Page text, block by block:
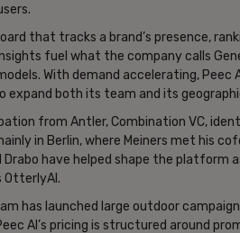
that tracks a brand’s presence,
fuel what the company calls
With demand accelerating, Peec
expand both its team and its
from Antler, Combination VC,
in Berlin, where Meiners met his
Drabo have helped shape the
OtterlyAI.
has launched large outdoor
AI’s pricing is structured around